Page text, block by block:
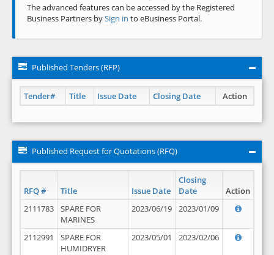
The advanced features can be accessed by the Registered
Business Partners bySign in to eBusiness Portal.
Published Tenders (RFP)
Tender# Title Issue Date Closing Date Action
Published Request for Quotations (RFQ)
RFQ # Title Issue Date
Closing
Date
Action
2111783
SPARE FOR
MARINES
2023/06/19 2023/01/09
2112991
SPARE FOR
HUMIDRYER
2023/05/01 2023/02/06